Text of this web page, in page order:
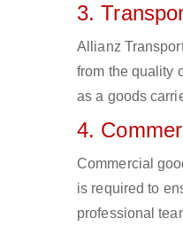
3.
Allianz
from the quality
as a goods
4.
Commercial
is required to
professional